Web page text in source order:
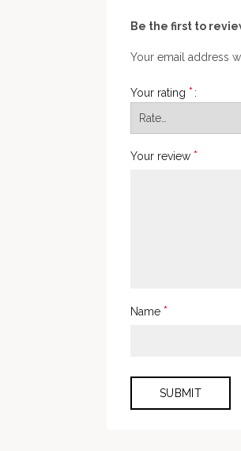
Be the first to
Your email address
Your rating *
Your review *
Name *